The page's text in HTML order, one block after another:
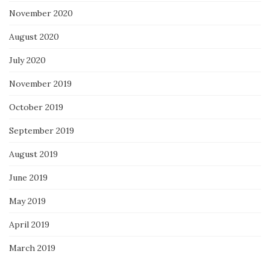
November 2020
August 2020
July 2020
November 2019
October 2019
September 2019
August 2019
June 2019
May 2019
April 2019
March 2019